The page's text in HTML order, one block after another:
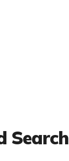
Search